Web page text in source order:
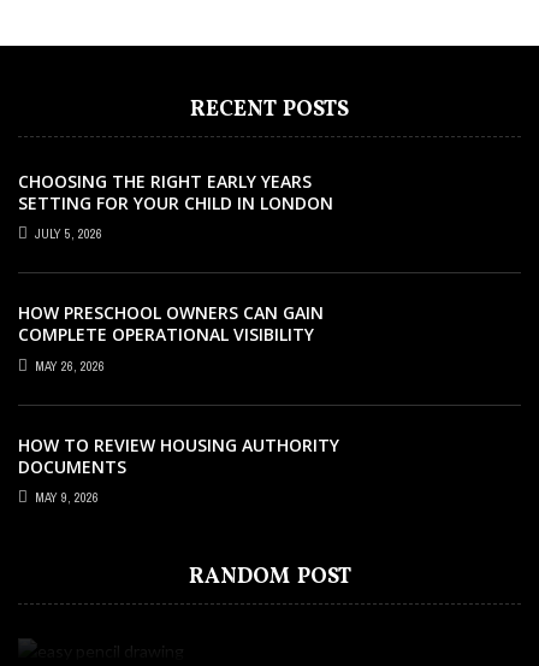
RECENT POSTS
CHOOSING THE RIGHT EARLY YEARS
SETTING FOR YOUR CHILD IN LONDON
JULY 5, 2026
HOW PRESCHOOL OWNERS CAN GAIN
COMPLETE OPERATIONAL VISIBILITY
WITH THE RIGHT ERP SOFTWARE
MAY 26, 2026
HOW TO REVIEW HOUSING AUTHORITY
DOCUMENTS
MAY 9, 2026
RANDOM POST
5 SURPRISING SKILLS YOU’LL DEVELOP IN
A COMPREHENSIVE DRAWING COURSE
A BETTER TOMORROW
OPHTHALMOLOGIST